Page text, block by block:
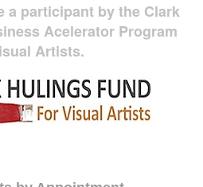
a participant by the Clark
Acelerator Program
Artists.